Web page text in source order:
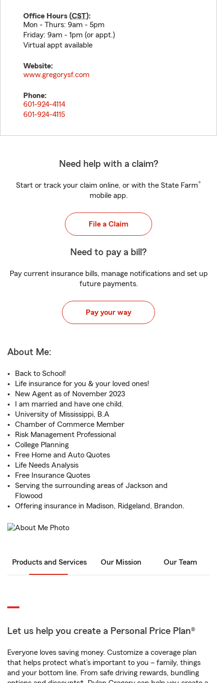
Office Hours (CST):
Mon - Thurs: 9am - 5pm
Friday: 9am - 1pm (or appt.)
Virtual appt available
Website:
www.gregorysf.com
Phone:
601-924-4114
601-924-4115
Need help with a claim?
Start or track your claim online, or with the State Farm®
mobile app.
File a Claim
Need to pay a bill?
Pay current insurance bills, manage notifications and set up
future payments.
Pay your way
About Me:
Back to School!
Life insurance for you & your loved ones!
New Agent as of November 2023
I am married and have one child.
University of Mississippi, B.A
Chamber of Commerce Member
Risk Management Professional
College Planning
Free Home and Auto Quotes
Life Needs Analysis
Free Insurance Quotes
Serving the surrounding areas of Jackson and
Flowood
Offering insurance in Madison, Ridgeland, Brandon.
Products and Services Our Mission Our Team
Let us help you create a Personal Price Plan®
Everyone loves saving money. Customize a coverage plan
that helps protect what’s important to you – family, things
and your bottom line. From safe driving rewards, bundling